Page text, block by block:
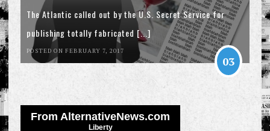
The Atlantic called out by the U.S. Secret Service for
publishing totally fabricated [...]
POSTED ON FEBRUARY 7, 2017
03